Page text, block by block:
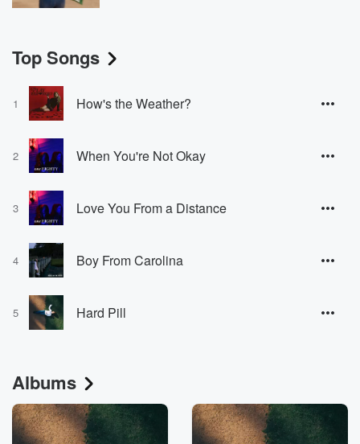
Top Songs
1 How's the Weather?
2 When You're Not Okay
3 Love You From a Distance
4 Boy From Carolina
5 Hard Pill
Albums